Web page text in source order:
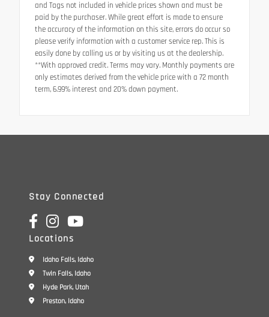
and Tags not included in vehicle prices shown and must be
paid by the purchaser. While great effort is made to ensure
the accuracy of the information on this site, errors do occur so
please verify information with a customer service rep. This is
easily done by calling us or by visiting us at the dealership.
**With approved credit. Terms may vary. Monthly payments are
only estimates derived from the vehicle price with a 72 month
term, 6.99% interest and 20% down payment.
Stay Connected
Locations
Idaho Falls, Idaho
Twin Falls, Idaho
Hyde Park, Utah
Preston, Idaho